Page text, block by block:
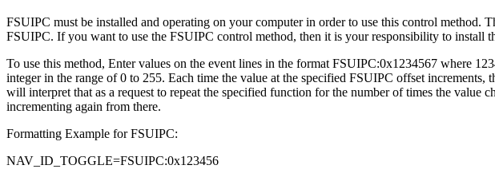
FSUIPC must be installed and operating on your computer in order to use this control
FSUIPC. If you want to use the FSUIPC control method, then it is your responsibility to install
To use this method, Enter values on the event lines in the format FSUIPC:0x1234567 where
integer in the range of 0 to 255. Each time the value at the specified FSUIPC offset
will interpret that as a request to repeat the specified function for the number of times the value
incrementing again from there.
Formatting Example for FSUIPC:
NAV_ID_TOGGLE=FSUIPC:0x123456